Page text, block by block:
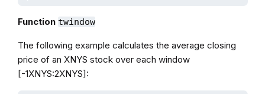
Function twindow
The following example calculates the average closing
price of an XNYS stock over each window
[-1XNYS:2XNYS]: